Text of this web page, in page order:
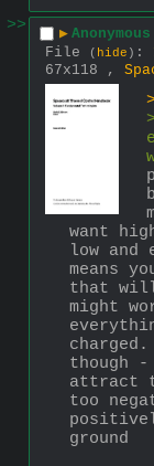
>>
▶ Anonymous
File
( hide ) :
67x118 ,
want
low
means
that will
might
though
attract
too
ground